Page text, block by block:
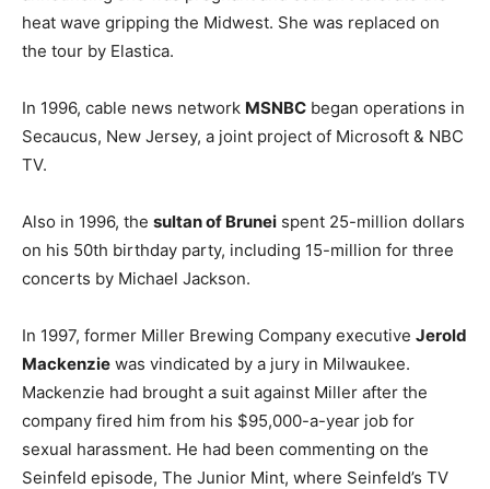
heat wave gripping the Midwest. She was replaced on
the tour by Elastica.
In 1996, cable news network MSNBC began operations in
Secaucus, New Jersey, a joint project of Microsoft & NBC
TV.
Also in 1996, the sultan of Brunei spent 25-million dollars
on his 50th birthday party, including 15-million for three
concerts by Michael Jackson.
In 1997, former Miller Brewing Company executive Jerold
Mackenzie was vindicated by a jury in Milwaukee.
Mackenzie had brought a suit against Miller after the
company fired him from his $95,000-a-year job for
sexual harassment. He had been commenting on the
Seinfeld episode, The Junior Mint, where Seinfeld’s TV